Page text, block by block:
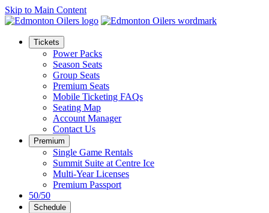
Skip to Main Content
Tickets
Power Packs
Season Seats
Group Seats
Premium Seats
Mobile Ticketing FAQs
Seating Map
Account Manager
Contact Us
Premium
Single Game Rentals
Summit Suite at Centre Ice
Multi-Year Licenses
Premium Passport
50/50
Schedule